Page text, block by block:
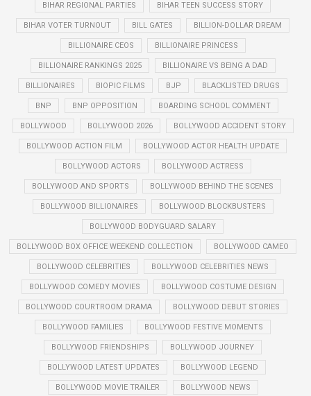
BIHAR REGIONAL PARTIES BIHAR TEEN SUCCESS STORY
BIHAR VOTER TURNOUT BILL GATES BILLION-DOLLAR DREAM
BILLIONAIRE CEOS BILLIONAIRE PRINCESS
BILLIONAIRE RANKINGS 2025 BILLIONAIRE VS BEING A DAD
BILLIONAIRES BIOPIC FILMS BJP BLACKLISTED DRUGS
BNP BNP OPPOSITION BOARDING SCHOOL COMMENT
BOLLYWOOD BOLLYWOOD 2026 BOLLYWOOD ACCIDENT STORY
BOLLYWOOD ACTION FILM BOLLYWOOD ACTOR HEALTH UPDATE
BOLLYWOOD ACTORS BOLLYWOOD ACTRESS
BOLLYWOOD AND SPORTS BOLLYWOOD BEHIND THE SCENES
BOLLYWOOD BILLIONAIRES BOLLYWOOD BLOCKBUSTERS
BOLLYWOOD BODYGUARD SALARY
BOLLYWOOD BOX OFFICE WEEKEND COLLECTION BOLLYWOOD CAMEO
BOLLYWOOD CELEBRITIES BOLLYWOOD CELEBRITIES NEWS
BOLLYWOOD COMEDY MOVIES BOLLYWOOD COSTUME DESIGN
BOLLYWOOD COURTROOM DRAMA BOLLYWOOD DEBUT STORIES
BOLLYWOOD FAMILIES BOLLYWOOD FESTIVE MOMENTS
BOLLYWOOD FRIENDSHIPS BOLLYWOOD JOURNEY
BOLLYWOOD LATEST UPDATES BOLLYWOOD LEGEND
BOLLYWOOD MOVIE TRAILER BOLLYWOOD NEWS